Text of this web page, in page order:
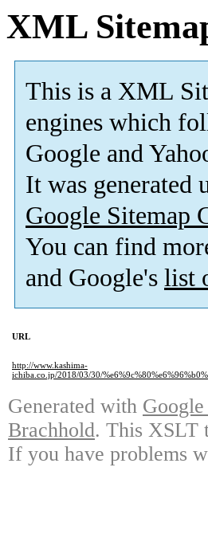
XML
This is a XML
engines which
Google and
It was
Google Sitemap
You can find
and Google's list
URL
http://www.kashima-
ichiba.co.jp/2018/03/30/
Generated with
Brachhold. This XSLT
If you have problems